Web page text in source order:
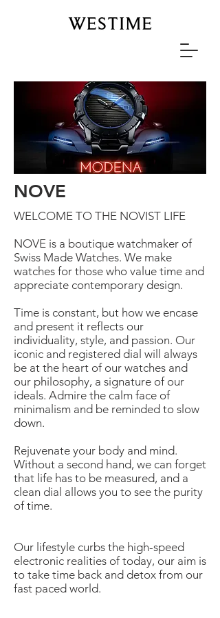
NOVE
WELCOME TO THE NOVIST LIFE
NOVE is a boutique watchmaker of
Swiss Made Watches. We make
watches for those who value time and
appreciate contemporary design.
Time is constant, but how we encase
and present it reflects our
individuality, style, and passion. Our
iconic and registered dial will always
be at the heart of our watches and
our philosophy, a signature of our
ideals. Admire the calm face of
minimalism and be reminded to slow
down.
Rejuvenate your body and mind.
Without a second hand, we can forget
that life has to be measured, and a
clean dial allows you to see the purity
of time.
Our lifestyle curbs the high-speed
electronic realities of today, our aim is
to take time back and detox from our
fast paced world.